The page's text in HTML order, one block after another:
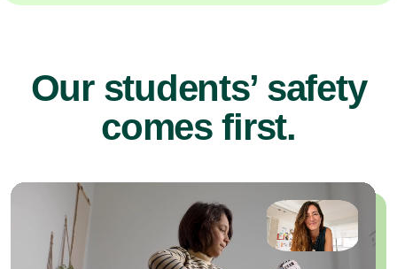
Our students’ safety
comes first.